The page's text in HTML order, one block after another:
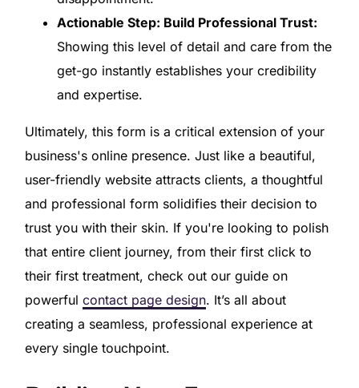
Actionable Step: Build Professional Trust:
Showing this level of detail and care from the
get-go instantly establishes your credibility
and expertise.
Ultimately, this form is a critical extension of your
business's online presence. Just like a beautiful,
user-friendly website attracts clients, a thoughtful
and professional form solidifies their decision to
trust you with their skin. If you're looking to polish
that entire client journey, from their first click to
their first treatment, check out our guide on
powerful contact page design. It’s all about
creating a seamless, professional experience at
every single touchpoint.